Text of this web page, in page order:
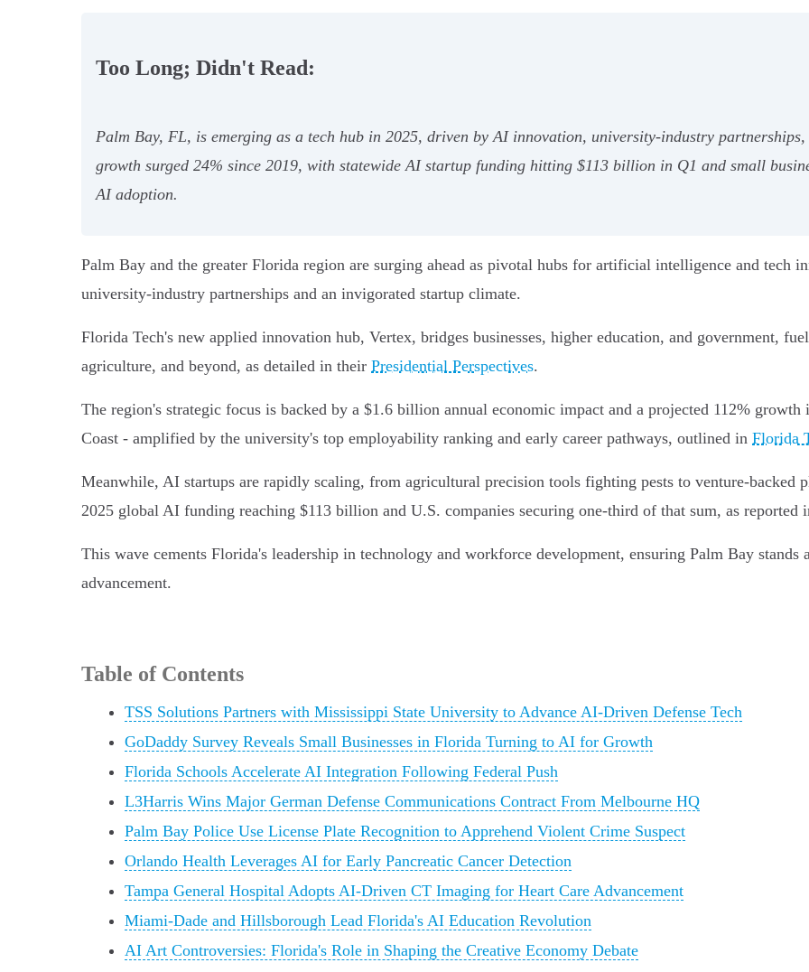
Too Long; Didn't Read:
Palm Bay, FL, is emerging as a tech hub in 2025, driven by AI innovation, university-industry
growth surged 24% since 2019, with statewide AI startup funding hitting $113 billion in Q1 and small
AI adoption.
Palm Bay and the greater Florida region are surging ahead as pivotal hubs for artificial intelligence and tech
university-industry partnerships and an invigorated startup climate.
Florida Tech's new applied innovation hub, Vertex, bridges businesses, higher education, and government,
agriculture, and beyond, as detailed in their Presidential Perspectives.
The region's strategic focus is backed by a $1.6 billion annual economic impact and a projected 112% growth
Coast - amplified by the university's top employability ranking and early career pathways, outlined in Florida
Meanwhile, AI startups are rapidly scaling, from agricultural precision tools fighting pests to venture-backed
2025 global AI funding reaching $113 billion and U.S. companies securing one-third of that sum, as reported
This wave cements Florida's leadership in technology and workforce development, ensuring Palm Bay
advancement.
Table of Contents
TSS Solutions Partners with Mississippi State University to Advance AI-Driven Defense Tech
GoDaddy Survey Reveals Small Businesses in Florida Turning to AI for Growth
Florida Schools Accelerate AI Integration Following Federal Push
L3Harris Wins Major German Defense Communications Contract From Melbourne HQ
Palm Bay Police Use License Plate Recognition to Apprehend Violent Crime Suspect
Orlando Health Leverages AI for Early Pancreatic Cancer Detection
Tampa General Hospital Adopts AI-Driven CT Imaging for Heart Care Advancement
Miami-Dade and Hillsborough Lead Florida's AI Education Revolution
AI Art Controversies: Florida's Role in Shaping the Creative Economy Debate